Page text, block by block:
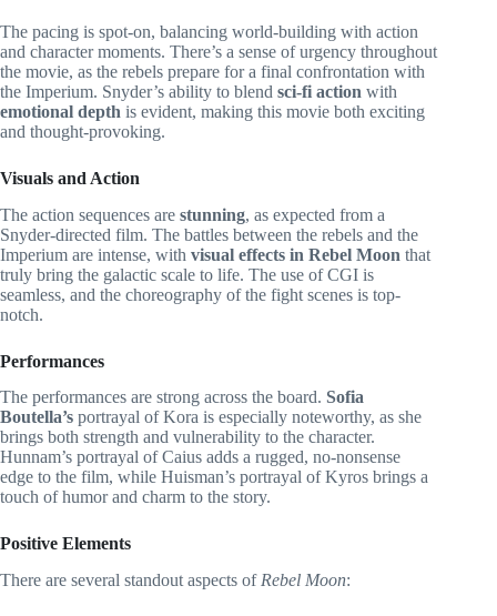
The pacing is spot-on, balancing world-building with action
and character moments. There’s a sense of urgency throughout
the movie, as the rebels prepare for a final confrontation with
the Imperium. Snyder’s ability to blend sci-fi action with
emotional depth is evident, making this movie both exciting
and thought-provoking.
Visuals and Action
The action sequences are stunning, as expected from a
Snyder-directed film. The battles between the rebels and the
Imperium are intense, with visual effects in Rebel Moon that
truly bring the galactic scale to life. The use of CGI is
seamless, and the choreography of the fight scenes is top-
notch.
Performances
The performances are strong across the board. Sofia
Boutella’s portrayal of Kora is especially noteworthy, as she
brings both strength and vulnerability to the character.
Hunnam’s portrayal of Caius adds a rugged, no-nonsense
edge to the film, while Huisman’s portrayal of Kyros brings a
touch of humor and charm to the story.
Positive Elements
There are several standout aspects of Rebel Moon: